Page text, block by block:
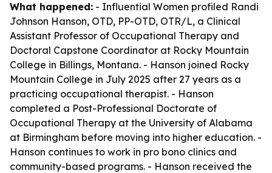
What happened: - Influential Women profiled Randi
Johnson Hanson, OTD, PP-OTD, OTR/L, a Clinical
Assistant Professor of Occupational Therapy and
Doctoral Capstone Coordinator at Rocky Mountain
College in Billings, Montana. - Hanson joined Rocky
Mountain College in July 2025 after 27 years as a
practicing occupational therapist. - Hanson
completed a Post-Professional Doctorate of
Occupational Therapy at the University of Alabama
at Birmingham before moving into higher education. -
Hanson continues to work in pro bono clinics and
community-based programs. - Hanson received the